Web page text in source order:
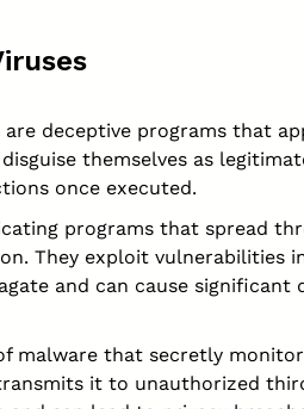
are deceptive programs that
themselves as
once executed.
programs that spread
They exploit vulnerabilities
and can cause significant
malware that secretly
it to unauthorized